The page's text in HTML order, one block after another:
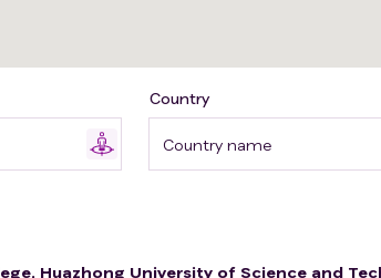
Country name
Country
Huazhong University of Science and